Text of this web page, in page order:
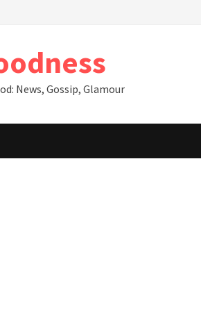
News, Gossip, Glamour